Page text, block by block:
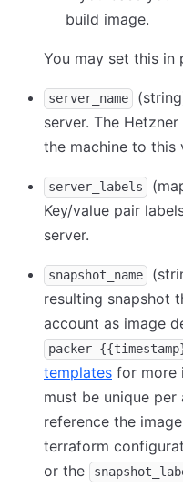
build image.
You may set this in
server_name
server. The
the machine to this
server_labels
Key/value pair
server.
snapshot_name
resulting snapshot
account as image
packer-
templates for more
must be unique
reference the
terraform
or the